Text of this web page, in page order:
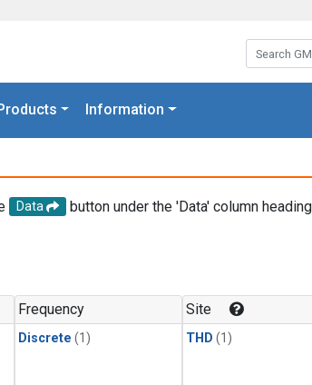
Search
Information
Data
button under the 'Data' column
Frequency
Discrete (1)
Site
THD (1)